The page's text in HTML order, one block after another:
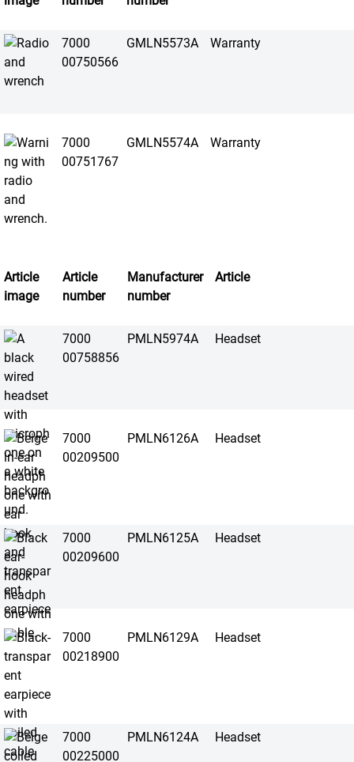
7000
00750566
GMLN5573A Warranty
7000
00751767
GMLN5574A Warranty
Article
image
Article
number
Manufacturer
number
Article
7000
00758856
PMLN5974A Headset
7000
00209500
PMLN6126A Headset
7000
00209600
PMLN6125A Headset
7000
00218900
PMLN6129A Headset
7000
00225000
PMLN6124A Headset